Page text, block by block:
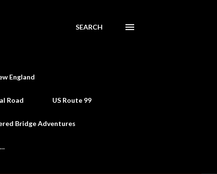
SEARCH
England
Road US Route 99
Bridge Adventures